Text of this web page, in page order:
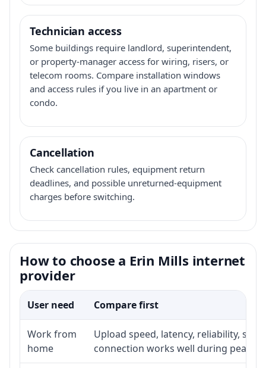
Technician access
Some buildings require landlord, superintendent,
or property-manager access for wiring, risers, or
telecom rooms. Compare installation windows
and access rules if you live in an apartment or
condo.
Cancellation
Check cancellation rules, equipment return
deadlines, and possible unreturned-equipment
charges before switching.
How to choose a Erin Mills internet
provider
User need Compare first
Work from
home
Upload speed, latency, reliability,
connection works well during peak